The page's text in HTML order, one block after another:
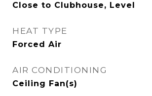
Close to Clubhouse, Level
HEAT TYPE
Forced Air
AIR CONDITIONING
Ceiling Fan(s)